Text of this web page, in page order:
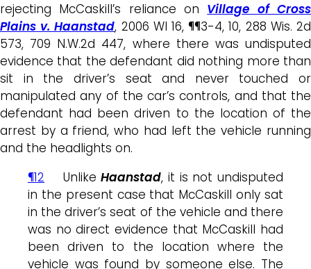
rejecting McCaskill’s reliance on Village of Cross
Plains v. Haanstad, 2006 WI 16, ¶¶3-4, 10, 288 Wis. 2d
573, 709 N.W.2d 447, where there was undisputed
evidence that the defendant did nothing more than
sit in the driver’s seat and never touched or
manipulated any of the car’s controls, and that the
defendant had been driven to the location of the
arrest by a friend, who had left the vehicle running
and the headlights on.
¶12 UnlikeHaanstad, it is not undisputed
in the present case that McCaskill only sat
in the driver’s seat of the vehicle and there
was no direct evidence that McCaskill had
been driven to the location where the
vehicle was found by someone else. The